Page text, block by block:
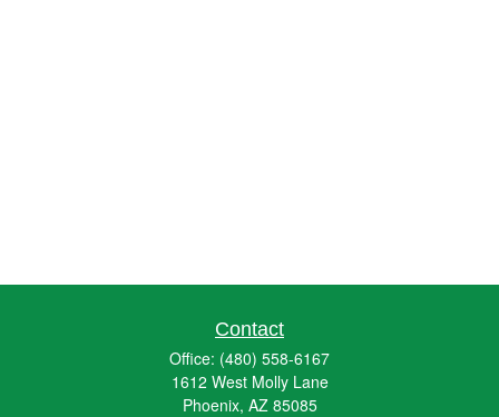
Contact
Office: (480) 558-6167
1612 West Molly Lane
Phoenix, AZ 85085